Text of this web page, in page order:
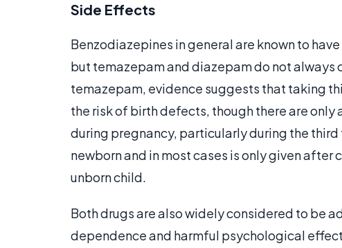
Side Effects
Benzodiazepines in general are known to
but temazepam and diazepam do not always
temazepam, evidence suggests that taking
the risk of birth defects, though there are
during pregnancy, particularly during the
newborn and in most cases is only given
unborn child.
Both drugs are also widely considered to be
dependence and harmful psychological